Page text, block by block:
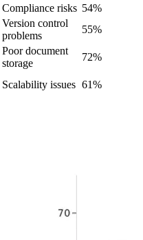
Compliance risks 54%
Version control
problems
55%
Poor document
storage
72%
Scalability issues 61%